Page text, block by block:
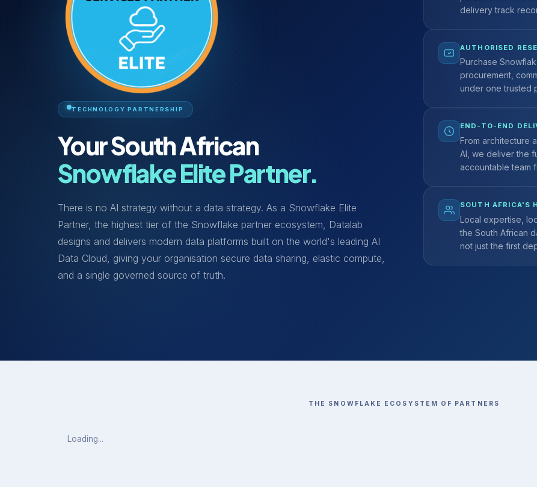
TECHNOLOGY PARTNERSHIP
Your South African
Snowflake Elite Partner.
There is no AI strategy without a data strategy. As a Snowflake Elite
Partner, the highest tier of the Snowflake partner ecosystem, Datalab
designs and delivers modern data platforms built on the world's leading AI
Data Cloud, giving your organisation secure data sharing, elastic compute,
and a single governed source of truth.
delivery track
AUTHORISED
Purchase
procurement,
under one trusted
END-TO-END
From architecture
AI, we deliver the
accountable team
SOUTH AFRICA'S
Local expertise,
the South African
not just the first
THE SNOWFLAKE ECOSYSTEM OF PARTNERS